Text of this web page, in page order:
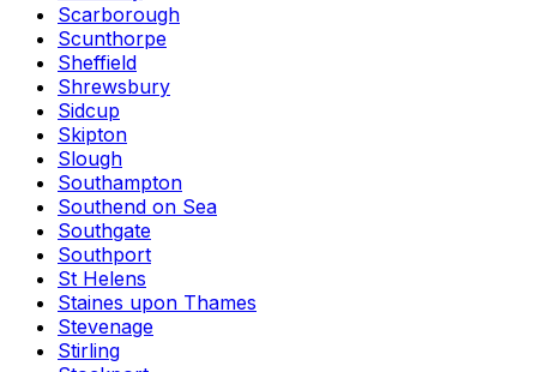
Scarborough
Scunthorpe
Sheffield
Shrewsbury
Sidcup
Skipton
Slough
Southampton
Southend on Sea
Southgate
Southport
St Helens
Staines upon Thames
Stevenage
Stirling